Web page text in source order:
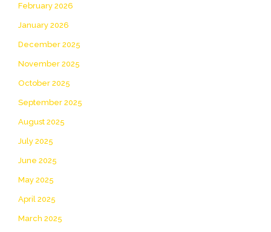
February 2026
January 2026
December 2025
November 2025
October 2025
September 2025
August 2025
July 2025
June 2025
May 2025
April 2025
March 2025